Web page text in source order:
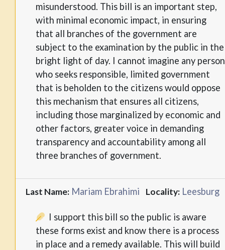
misunderstood. This bill is an important step,
with minimal economic impact, in ensuring
that all branches of the government are
subject to the examination by the public in the
bright light of day. I cannot imagine any person
who seeks responsible, limited government
that is beholden to the citizens would oppose
this mechanism that ensures all citizens,
including those marginalized by economic and
other factors, greater voice in demanding
transparency and accountability among all
three branches of government.
Last Name: Mariam Ebrahimi Locality: Leesburg
I support this bill so the public is aware
these forms exist and know there is a process
in place and a remedy available. This will build